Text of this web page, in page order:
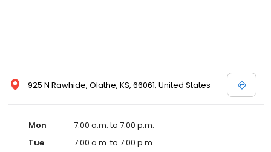
925 N Rawhide, Olathe, KS, 66061, United States
Mon
7:00 a.m. to 7:00 p.m.
Tue
7:00 a.m. to 7:00 p.m.